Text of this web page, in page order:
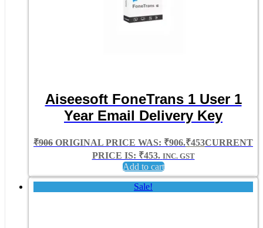
Aiseesoft FoneTrans 1 User 1
Year Email Delivery Key
₹906 ORIGINAL PRICE WAS: ₹906.₹453CURRENT
PRICE IS: ₹453. INC. GST
Add to cart
Sale!